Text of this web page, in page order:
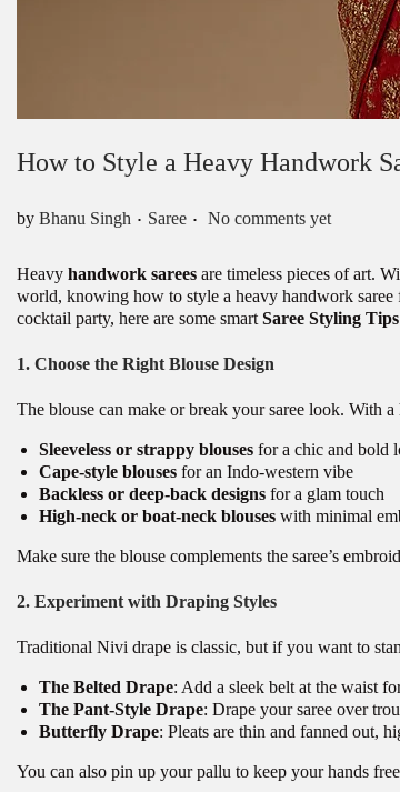
How to Style a Heavy Handwork
by Bhanu Singh . Posted in
Saree . No comments yet
Heavy handwork sarees are timeless pieces of art.
world, knowing how to style a heavy handwork saree
cocktail party, here are some smart Saree Styling Tips
1. Choose the Right Blouse Design
The blouse can make or break your saree look. With
Sleeveless or strappy blouses for a chic and bold
Cape-style blouses for an Indo-western vibe
Backless or deep-back designs for a glam touch
High-neck or boat-neck blouses with minimal
Make sure the blouse complements the saree’s
2. Experiment with Draping Styles
Traditional Nivi drape is classic, but if you want to
The Belted Drape: Add a sleek belt at the waist
The Pant-Style Drape: Drape your saree over
Butterfly Drape: Pleats are thin and fanned out,
You can also pin up your pallu to keep your hands